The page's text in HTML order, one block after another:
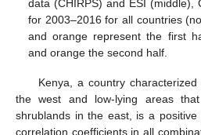
data (CHIRPS) and ESI (middle),
for 2003–2016 for all countries
and orange represent the first
and orange the second half.
Kenya, a country
the west and low-lying areas
shrublands in the east, is a
correlation coefficients in all